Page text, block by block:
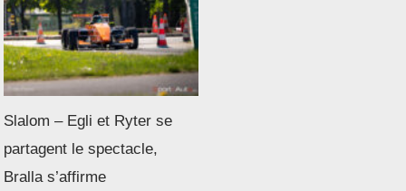
Slalom – Egli et Ryter se
partagent le spectacle,
Bralla s’affirme